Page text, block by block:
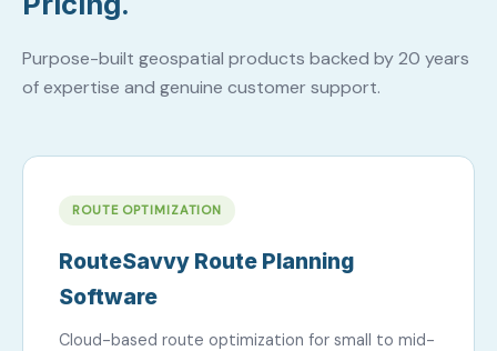
Purpose-built geospatial products backed by 20 years
of expertise and genuine customer support.
ROUTE OPTIMIZATION
RouteSavvy Route Planning
Software
Cloud-based route optimization for small to mid-